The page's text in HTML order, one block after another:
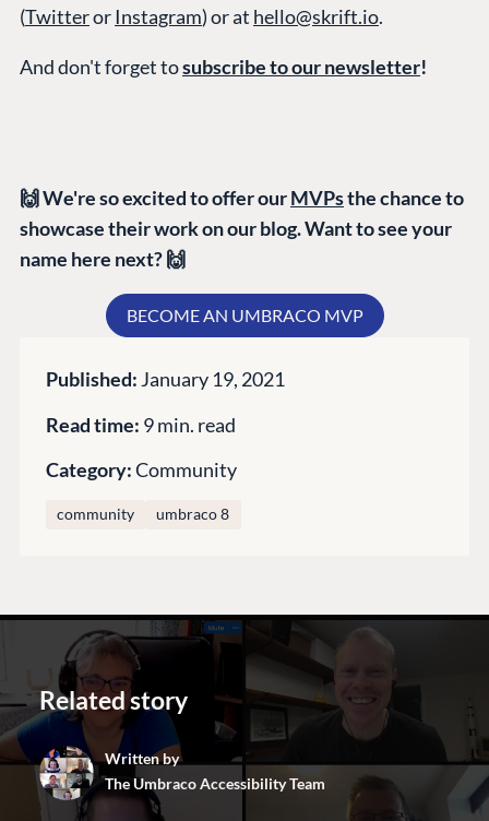
(TwitterorInstagram) or at hello@skrift.io.
And don't forget tosubscribe to our newsletter!
🙌 We're so excited to offer ourMVPsthe chance to
showcase their work on our blog. Want to see your
name here next? 🙌
BECOME AN UMBRACO MVP
Published: January 19, 2021
Read time: 9 min. read
Category:Community
community umbraco 8
Related story
Written by
The Umbraco Accessibility Team
Codegarden
Forum
Discord
GET TO KNOW US
About us
Open Books
Impact Report
Terms & Conditions Trust Center